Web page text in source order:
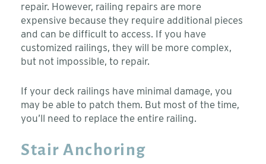
repair. However, railing repairs are more
expensive because they require additional pieces
and can be difficult to access. If you have
customized railings, they will be more complex,
but not impossible, to repair.
If your deck railings have minimal damage, you
may be able to patch them. But most of the time,
you’ll need to replace the entire railing.
Stair Anchoring